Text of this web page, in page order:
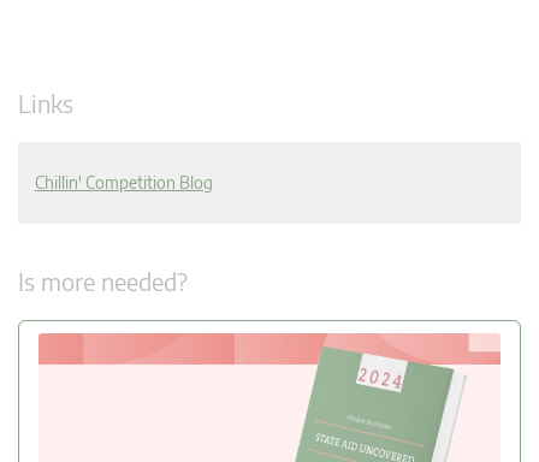
Links
Chillin' Competition Blog
Is more needed?